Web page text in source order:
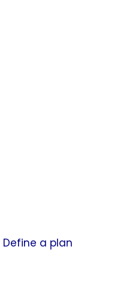
Define a plan